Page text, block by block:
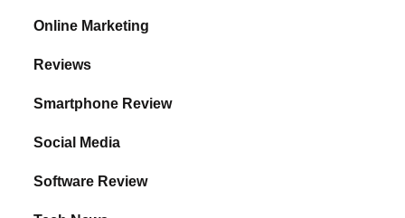
Online Marketing
Reviews
Smartphone Review
Social Media
Software Review